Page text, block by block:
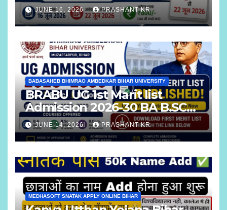
JUNE 16, 2026 PRASHANT KR
BABASAHEB BHIMRAO AMBEDKAR BIHAR UNIVERSITY
BRABU UG 1st Marit list
Admission 2026-30 BA B.SC
B.COM
JUNE 14, 2026 PRASHANT KR
MEDHASOFT SNATAK APPLY ONLINE BIHAR